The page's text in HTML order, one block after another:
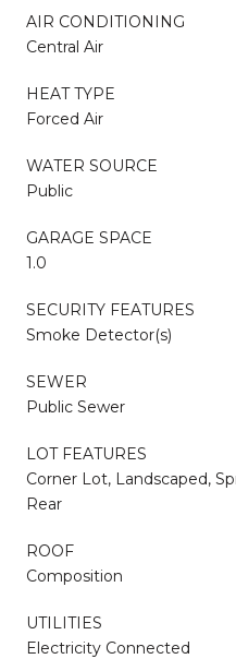
AIR CONDITIONING
Central Air
HEAT TYPE
Forced Air
WATER SOURCE
Public
GARAGE SPACE
1.0
SECURITY FEATURES
Smoke Detector(s)
SEWER
Public Sewer
LOT FEATURES
Corner Lot, Landscaped,
Rear
ROOF
Composition
UTILITIES
Electricity Connected